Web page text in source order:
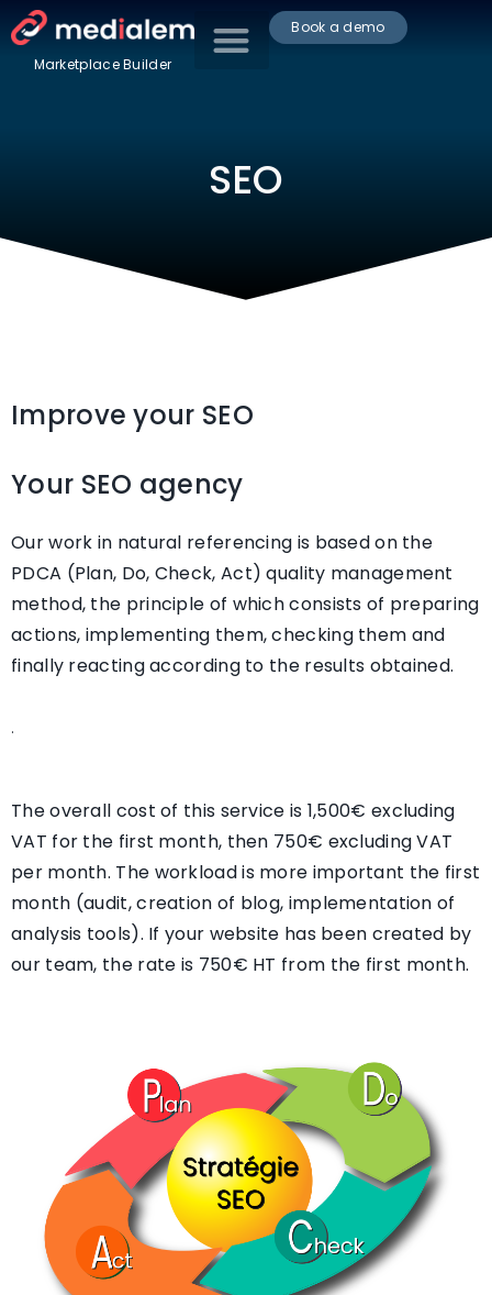
Marketplace Builder
Book a demo
SEO
Improve your SEO
Your SEO agency
Our work in natural referencing is based on the
PDCA (Plan, Do, Check, Act) quality management
method, the principle of which consists of preparing
actions, implementing them, checking them and
finally reacting according to the results obtained.
.
The overall cost of this service is 1,500€ excluding
VAT for the first month, then 750€ excluding VAT
per month. The workload is more important the first
month (audit, creation of blog, implementation of
analysis tools). If your website has been created by
our team, the rate is 750€ HT from the first month.